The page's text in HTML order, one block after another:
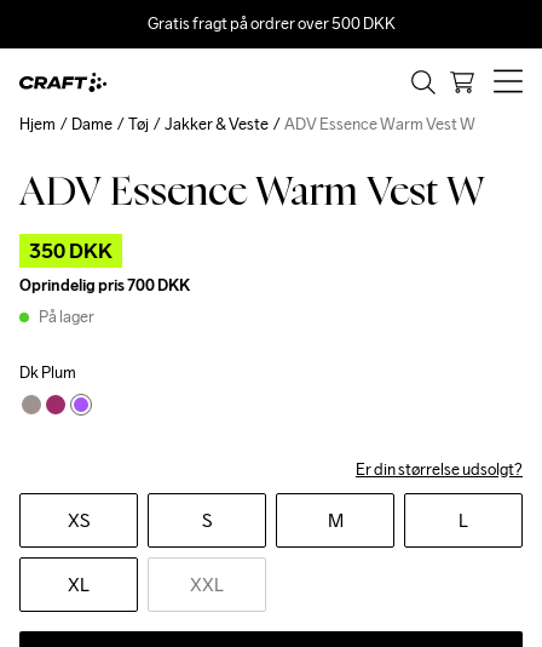
Gratis fragt på ordrer over 500 DKK
ADV Essence Warm Vest W
350 DKK
Oprindelig pris700 DKK
På lager
Dk Plum
Er din størrelse udsolgt?
XS S M L
XL XXL
Hjem Dame Tøj Jakker & Veste ADV Essence Warm Vest W
Outlet